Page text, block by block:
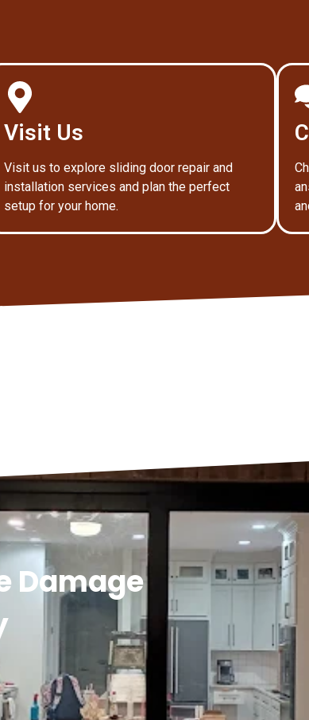
Visit Us
Visit us to explore sliding door repair and
installation services and plan the perfect
setup for your home.
Damage